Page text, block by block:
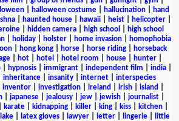
| halloween costume| hallucination|
hand
haunted house hawaii heist helicopter
hidden camera high school
high school
| holiday| holster| home invasion|
homophobia
hong kong horse horse riding
horseback
| hot| hotel hotel room house| hunter|
| hypnosis| immigrant| independent film india|
inheritance insanity internet
interspecies
inventor investigation ireland irish island
| japanese| jealousy| jew| jewish| journalist|
karate kidnapping killer king kiss kitchen
lake| latex gloves| lawyer| letter| lingerie|
little